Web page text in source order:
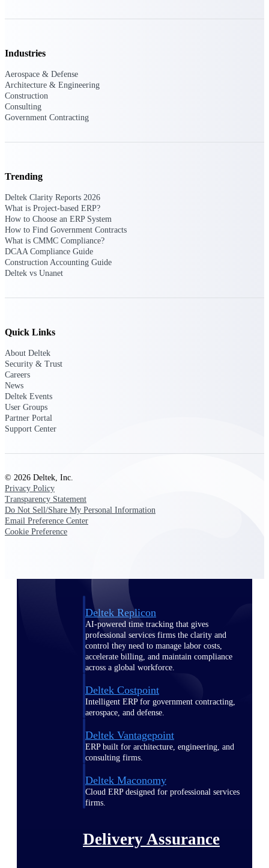
Agencies
Plan, staff, and forecast with confidence —
using resource intelligence built for the
demands of project-driven work.
Deltek Polaris
Cloud ERP designed for professional services
Work Intelligence
Deltek Replicon
AI-powered time tracking that gives
professional services firms the clarity and
control they need to manage labor costs,
accelerate billing, and maintain compliance
across a global workforce.
Deltek Costpoint
Intelligent ERP for government contracting,
aerospace, and defense.
Deltek Vantagepoint
ERP built for architecture, engineering, and
consulting firms.
Deltek Maconomy
Cloud ERP designed for professional services
firms.
Delivery Assurance
Industries
Aerospace & Defense
Architecture & Engineering
Construction
Consulting
Government Contracting
Trending
Deltek Clarity Reports 2026
What is Project-based ERP?
How to Choose an ERP System
How to Find Government Contracts
What is CMMC Compliance?
DCAA Compliance Guide
Construction Accounting Guide
Deltek vs Unanet
Quick Links
About Deltek
Security & Trust
Careers
News
Deltek Events
User Groups
Partner Portal
Support Center
© 2026 Deltek, Inc.
Privacy Policy
Transparency Statement
Do Not Sell/Share My Personal Information
Email Preference Center
Cookie Preference